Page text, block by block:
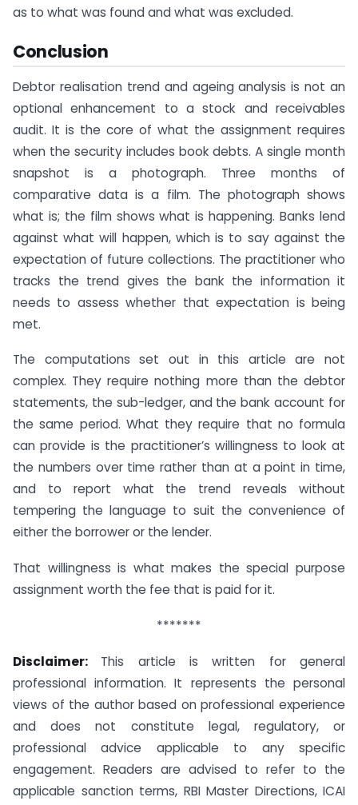
as to what was found and what was excluded.
Conclusion
Debtor realisation trend and ageing analysis is not an
optional enhancement to a stock and receivables
audit. It is the core of what the assignment requires
when the security includes book debts. A single month
snapshot is a photograph. Three months of
comparative data is a film. The photograph shows
what is; the film shows what is happening. Banks lend
against what will happen, which is to say against the
expectation of future collections. The practitioner who
tracks the trend gives the bank the information it
needs to assess whether that expectation is being
met.
The computations set out in this article are not
complex. They require nothing more than the debtor
statements, the sub-ledger, and the bank account for
the same period. What they require that no formula
can provide is the practitioner’s willingness to look at
the numbers over time rather than at a point in time,
and to report what the trend reveals without
tempering the language to suit the convenience of
either the borrower or the lender.
That willingness is what makes the special purpose
assignment worth the fee that is paid for it.
*******
Disclaimer: This article is written for general
professional information. It represents the personal
views of the author based on professional experience
and does not constitute legal, regulatory, or
professional advice applicable to any specific
engagement. Readers are advised to refer to the
applicable sanction terms, RBI Master Directions, ICAI